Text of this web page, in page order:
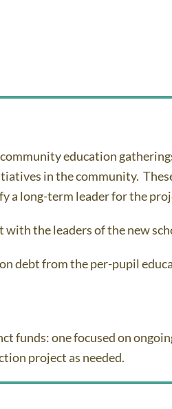
education
in the community.
a long-term leader for the
with the leaders of the new
debt from the per-pupil
funds: one focused on
project as needed.